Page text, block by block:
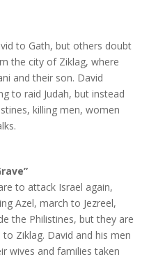
to Gath, but others doubt
the city of Ziklag, where
and their son. David
to raid Judah, but instead
killing men, women
to attack Israel again,
Azel, march to Jezreel,
the Philistines, but they are
Ziklag. David and his men
wives and families taken